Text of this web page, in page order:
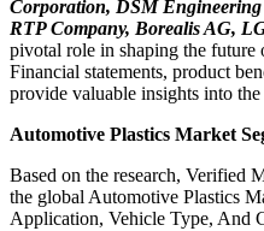
Corporation, DSM
RTP Company, Borealis AG,
pivotal role in shaping the
Financial statements, product
provide valuable insights into the
Automotive Plastics Market
Based on the research, Verified
the global Automotive Plastics
Application, Vehicle Type, And